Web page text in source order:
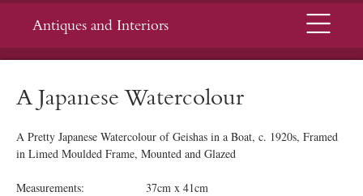
Antiques and Interiors Menu
A Japanese Watercolour
A Pretty Japanese Watercolour of Geishas in a Boat, c. 1920s, Framed
in Limed Moulded Frame, Mounted and Glazed
Measurements:
37cm x 41cm